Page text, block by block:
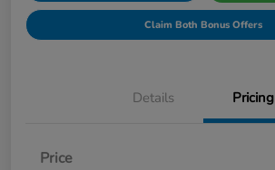
Claim Both Bonus Offers
Details Pricing
Price